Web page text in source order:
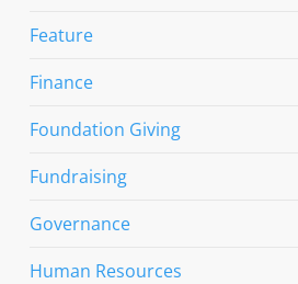
Feature
Finance
Foundation Giving
Fundraising
Governance
Human Resources